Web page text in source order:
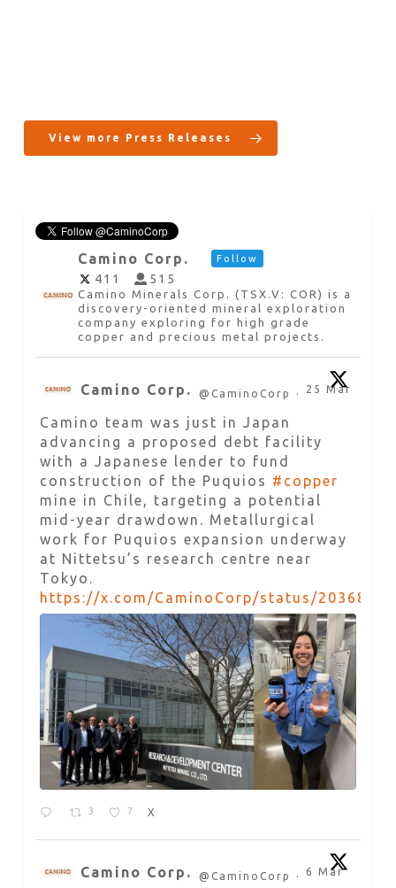
View more Press Releases
Camino Corp. Follow
411 515
Camino Minerals Corp. (TSX.V: COR) is a
discovery-oriented mineral exploration
company exploring for high grade
copper and precious metal projects.
Camino Corp. @CaminoCorp · 25 Mar
Camino team was just in Japan
advancing a proposed debt facility
with a Japanese lender to fund
construction of the Puquios #copper
mine in Chile, targeting a potential
mid-year drawdown. Metallurgical
work for Puquios expansion underway
at Nittetsu’s research centre near
Tokyo.
https://x.com/CaminoCorp/status/
3 7 X
Camino Corp. @CaminoCorp · 6 Mar